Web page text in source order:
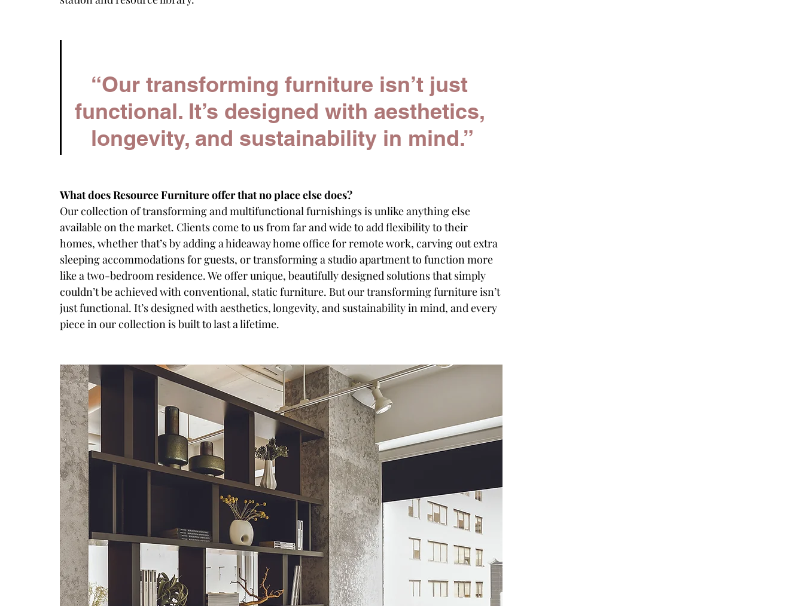
“Our transforming furniture isn’t just
functional. It’s designed with aesthetics,
longevity, and sustainability in mind.”
What does Resource Furniture offer that no place else does?
Our collection of transforming and multifunctional furnishings is unlike anything else
available on the market. Clients come to us from far and wide to add flexibility to their
homes, whether that’s by adding a hideaway home office for remote work, carving out extra
sleeping accommodations for guests, or transforming a studio apartment to function more
like a two-bedroom residence. We offer unique, beautifully designed solutions that simply
couldn’t be achieved with conventional, static furniture. But our transforming furniture isn’t
just functional. It’s designed with aesthetics, longevity, and sustainability in mind, and every
piece in our collection is built to last a lifetime.